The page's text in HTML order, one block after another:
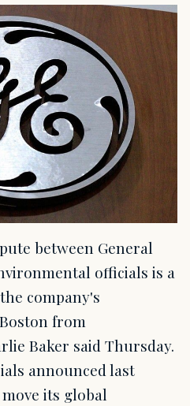
between General
officials is a
company's
from
Baker said Thursday.
announced last
its global